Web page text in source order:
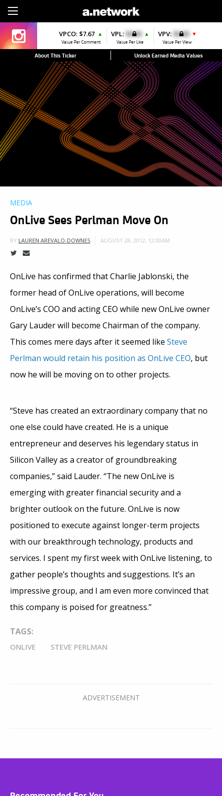
VPCO: $7.67 ▲
Value Per Comment
VPL: $0.00 ▲
Value Per Like
VPV: $0.00 ▼
Value Per View
About This Ticker Unlock Earned Media Values
MEDIA
OnLive Sees Perlman Move On
BY LAUREN AREVALO-DOWNES AUGUST 28, 2012, 12:00AM
OnLive has confirmed that Charlie Jablonski, the
former head of OnLive operations, will become
OnLive’s COO and acting CEO while new OnLive owner
Gary Lauder will become Chairman of the company.
This comes mere days after it seemed like Steve
Perlman would retain his position as OnLive CEO, but
now he will be moving on to other projects.
“Steve has created an extraordinary company that no
one else could have created. He is a unique
entrepreneur and deserves his legendary status in
Silicon Valley as a creator of groundbreaking
companies,” said Lauder. “The new OnLive is
emerging with greater financial security and a
brighter outlook on the future. OnLive is now
positioned to execute against longer-term projects
with our breakthrough technology, products and
services. I spent my first week with OnLive listening, to
gather people’s thoughts and suggestions. It’s an
impressive group, and I am even more convinced that
this company is poised for greatness.”
TAGS:
ONLIVE STEVE PERLMAN